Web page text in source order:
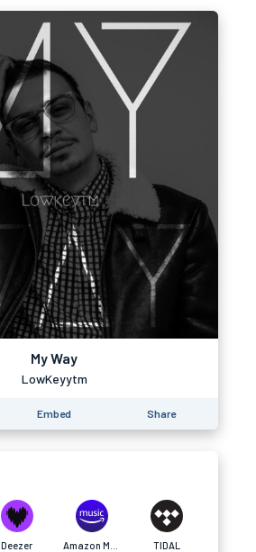
My Way
LowKeyytm
Embed Share
Deezer TIDAL